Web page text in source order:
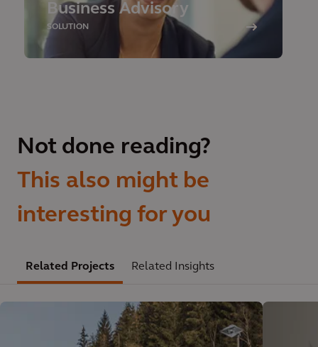
Business Advisory
SOLUTION
Not done reading?
This also might be
interesting for you
Related Projects Related Insights